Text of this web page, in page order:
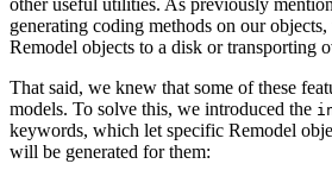
generating coding methods on our
Remodel objects to a disk or transporting
That said, we knew that some of these
models. To solve this, we introduced the
keywords, which let specific Remodel
will be generated for them: